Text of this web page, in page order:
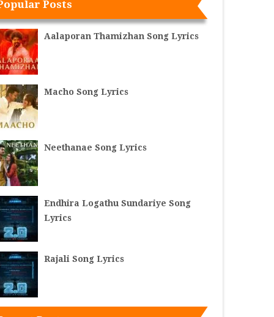
Posts
Aalaporan Thamizhan Song Lyrics
Macho Song Lyrics
Neethanae Song Lyrics
Endhira Logathu Sundariye Song
Lyrics
Rajali Song Lyrics